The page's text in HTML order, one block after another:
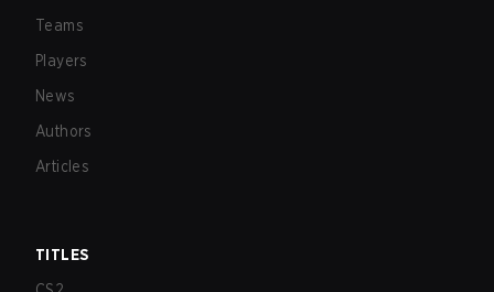
Teams
Players
News
Authors
Articles
TITLES